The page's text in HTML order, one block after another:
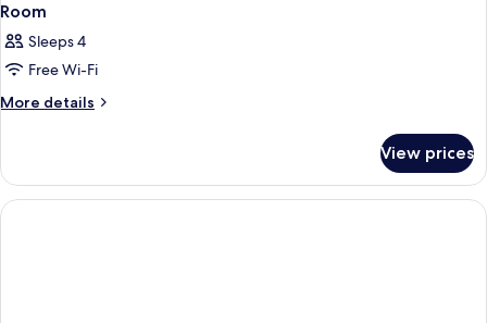
Room
Sleeps 4
Free Wi-Fi
More details
More
View prices